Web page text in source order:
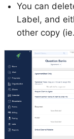
You can
Label, and
other copy